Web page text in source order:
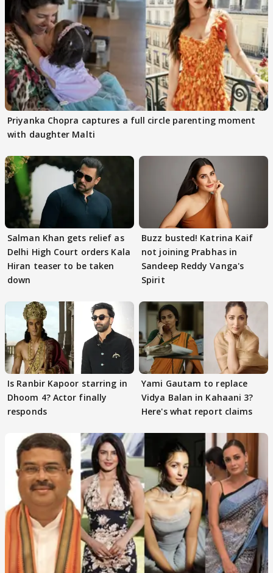
Priyanka Chopra captures a full circle parenting moment
with daughter Malti
Salman Khan gets relief as
Delhi High Court orders Kala
Hiran teaser to be taken
down
Buzz busted! Katrina Kaif
not joining Prabhas in
Sandeep Reddy Vanga's
Spirit
Is Ranbir Kapoor starring in
Dhoom 4? Actor finally
responds
Yami Gautam to replace
Vidya Balan in Kahaani 3?
Here's what report claims